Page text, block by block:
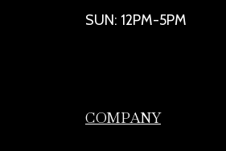
SUN: 12PM-5PM
COMPANY